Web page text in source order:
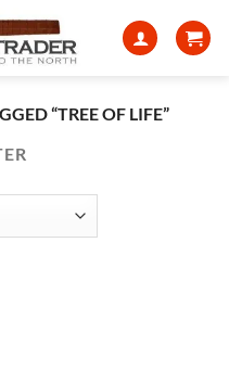
“TREE OF LIFE”